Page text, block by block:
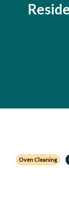
Oven Cleaning